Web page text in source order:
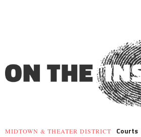
MIDTOWN & THEATER DISTRICT Courts